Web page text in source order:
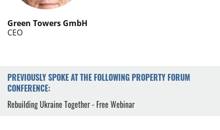
Green Towers GmbH
CEO
PREVIOUSLY SPOKE AT THE FOLLOWING PROPERTY FORUM
CONFERENCE:
Rebuilding Ukraine Together - Free Webinar